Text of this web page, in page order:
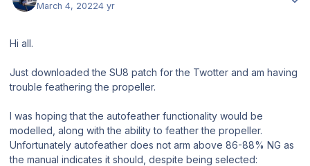
March 4, 20224 yr
Hi all.
Just downloaded the SU8 patch for the Twotter and am having
trouble feathering the propeller.
I was hoping that the autofeather functionality would be
modelled, along with the ability to feather the propeller.
Unfortunately autofeather does not arm above 86-88% NG as
the manual indicates it should, despite being selected: